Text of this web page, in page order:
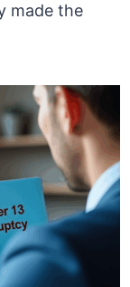
made the